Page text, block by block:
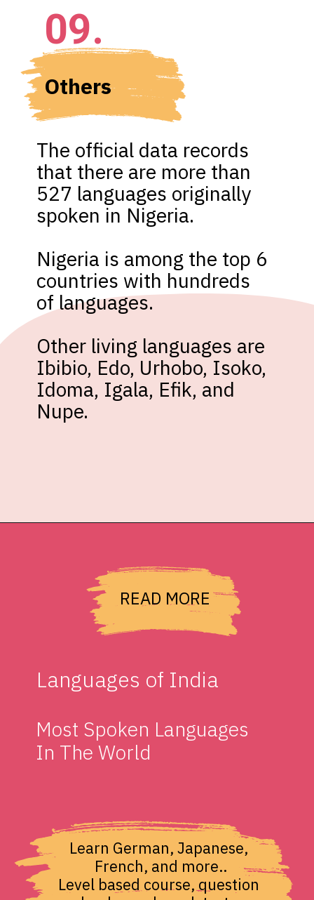
Others
09.
The official data records
that there are more than
527 languages originally
spoken in Nigeria.
Nigeria is among the top 6
countries with hundreds
of languages.
Other living languages are
Ibibio, Edo, Urhobo, Isoko,
Idoma, Igala, Efik, and
Nupe.
READ MORE
Languages of India
Learn German, Japanese,
French, and more..
Level based course, question
Most Spoken Languages
In The World